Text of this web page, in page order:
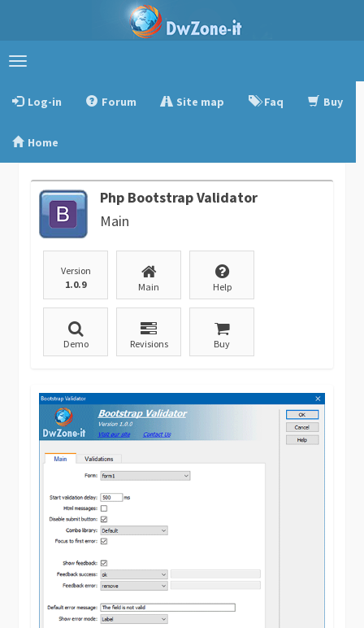
Toggle
Log-in
Forum Site map Faq Buy
Home
Php Bootstrap Validator
Main
Version
1.0.9
Main Help
Demo Revisions Buy